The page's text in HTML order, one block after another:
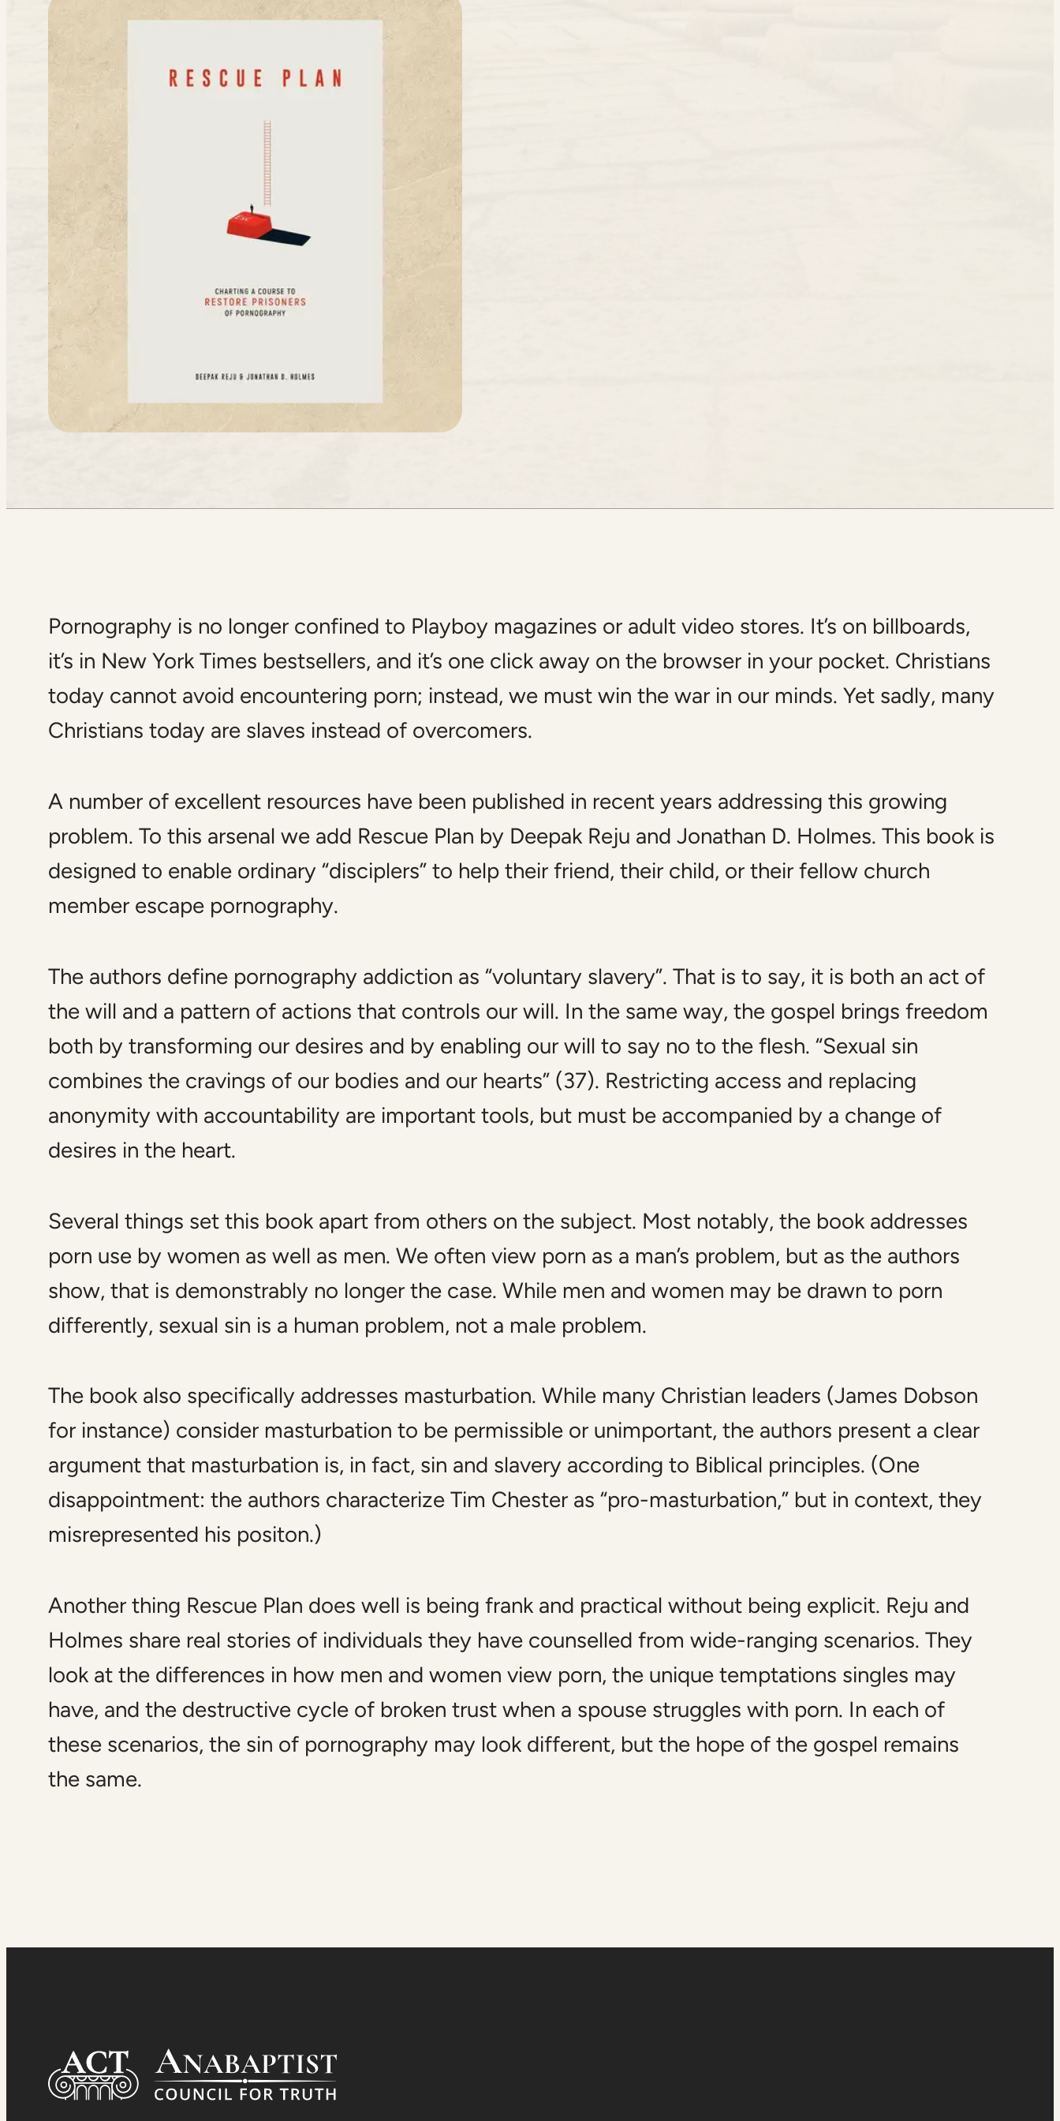
Pornography is no longer confined to Playboy magazines or adult video stores. It’s on billboards,
it’s in New York Times bestsellers, and it’s one click away on the browser in your pocket. Christians
today cannot avoid encountering porn; instead, we must win the war in our minds. Yet sadly, many
Christians today are slaves instead of overcomers.
A number of excellent resources have been published in recent years addressing this growing
problem. To this arsenal we add Rescue Plan by Deepak Reju and Jonathan D. Holmes. This book is
designed to enable ordinary “disciplers” to help their friend, their child, or their fellow church
member escape pornography.
The authors define pornography addiction as “voluntary slavery”. That is to say, it is both an act of
the will and a pattern of actions that controls our will. In the same way, the gospel brings freedom
both by transforming our desires and by enabling our will to say no to the flesh. “Sexual sin
combines the cravings of our bodies and our hearts” (37). Restricting access and replacing
anonymity with accountability are important tools, but must be accompanied by a change of
desires in the heart.
Several things set this book apart from others on the subject. Most notably, the book addresses
porn use by women as well as men. We often view porn as a man’s problem, but as the authors
show, that is demonstrably no longer the case. While men and women may be drawn to porn
differently, sexual sin is a human problem, not a male problem.
The book also specifically addresses masturbation. While many Christian leaders (James Dobson
for instance) consider masturbation to be permissible or unimportant, the authors present a clear
argument that masturbation is, in fact, sin and slavery according to Biblical principles. (One
disappointment: the authors characterize Tim Chester as “pro-masturbation,” but in context, they
misrepresented his positon.)
Another thing Rescue Plan does well is being frank and practical without being explicit. Reju and
Holmes share real stories of individuals they have counselled from wide-ranging scenarios. They
look at the differences in how men and women view porn, the unique temptations singles may
have, and the destructive cycle of broken trust when a spouse struggles with porn. In each of
these scenarios, the sin of pornography may look different, but the hope of the gospel remains
the same.